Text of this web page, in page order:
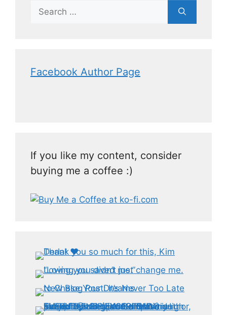
Facebook Author Page
If you like my content, consider
buying me a coffee :)